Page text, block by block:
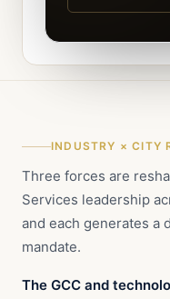
INDUSTRY × CITY
Three forces are
Services leadership
and each generates a
mandate.
The GCC and